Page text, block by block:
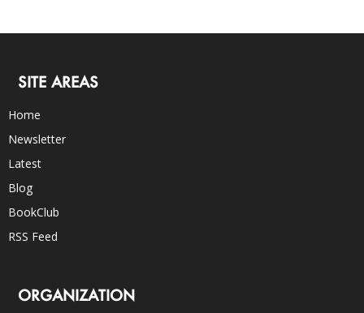
SITE AREAS
Home
Newsletter
Latest
Blog
BookClub
RSS Feed
ORGANIZATION